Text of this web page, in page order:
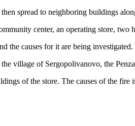
spread to neighboring buildings
center, an operating store,
the causes for it are being investigated.
village of Sergopolivanovo, the
of the store. The causes of the fire